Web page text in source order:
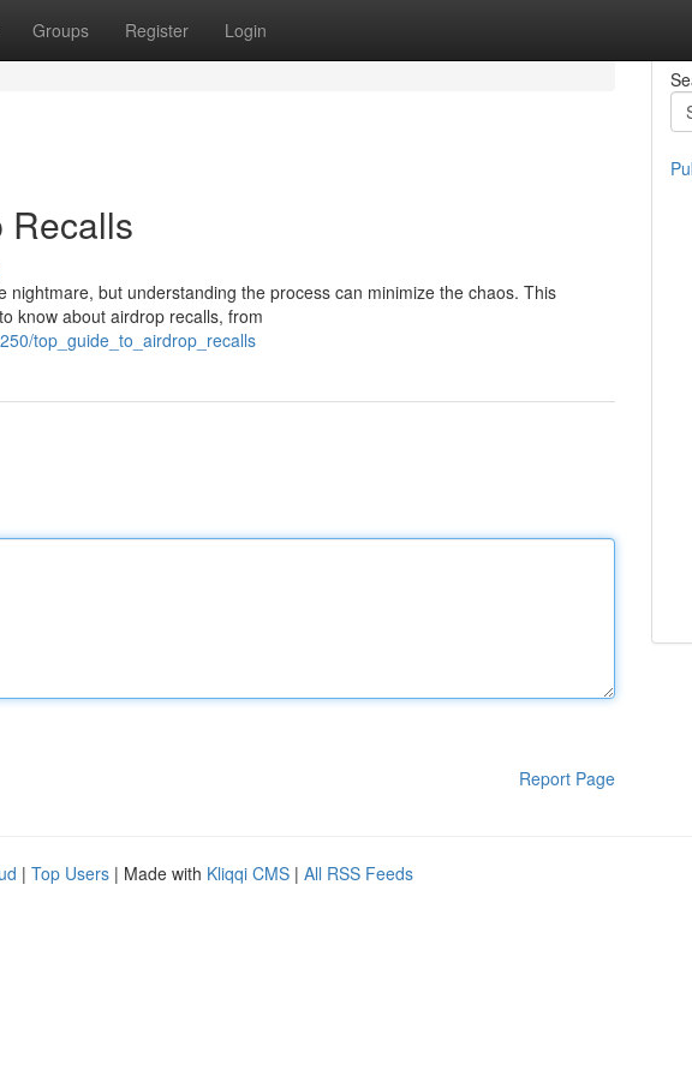
Groups Register Login
Recalls
but understanding the process can minimize the chaos. This
know about airdrop recalls, from
top_guide_to_airdrop_recalls
Report Page
| Top Users | Made with Kliqqi CMS | All RSS Feeds